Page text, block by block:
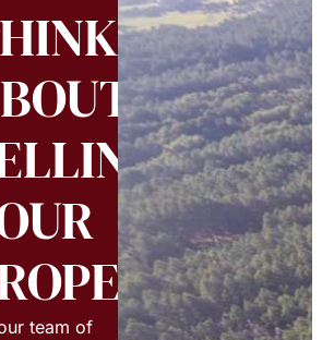
team of